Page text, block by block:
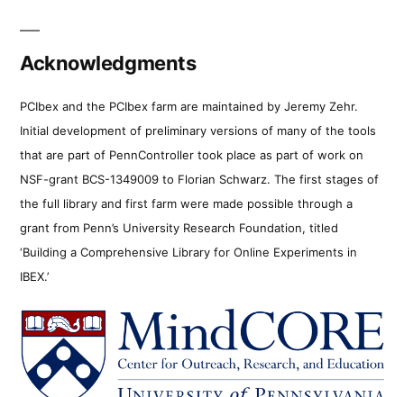
Acknowledgments
PCIbex and the PCIbex farm are maintained by Jeremy Zehr.
Initial development of preliminary versions of many of the tools
that are part of PennController took place as part of work on
NSF-grant BCS-1349009 to Florian Schwarz. The first stages of
the full library and first farm were made possible through a
grant from Penn’s University Research Foundation, titled
‘Building a Comprehensive Library for Online Experiments in
IBEX.’